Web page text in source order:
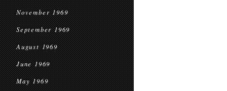
November 1969
September 1969
August 1969
June 1969
May 1969